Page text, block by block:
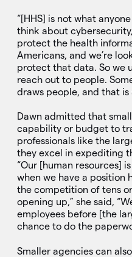
“[HHS] is not what
think about
protect the health
Americans, and we’re
protect that data. So we
reach out to people.
draws people, and that is
Dawn admitted that
capability or budget to
professionals like the
they excel in expediting
“Our [human resources]
when we have a position
the competition of tens
opening up,” she said,
employees before [the
chance to do the
Smaller agencies can